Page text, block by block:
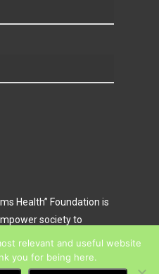
Health” Foundation is
society to
and quality of
and modern digital
relevant and useful website
you for being here.